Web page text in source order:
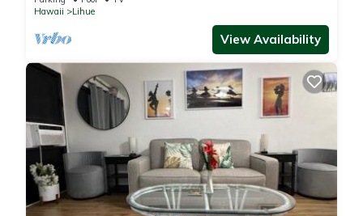
Hawaii
Lihue
View Availability